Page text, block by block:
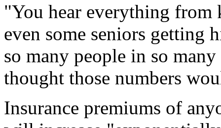
"You hear everything from
even some seniors getting
so many people in so
thought those numbers
Insurance premiums of